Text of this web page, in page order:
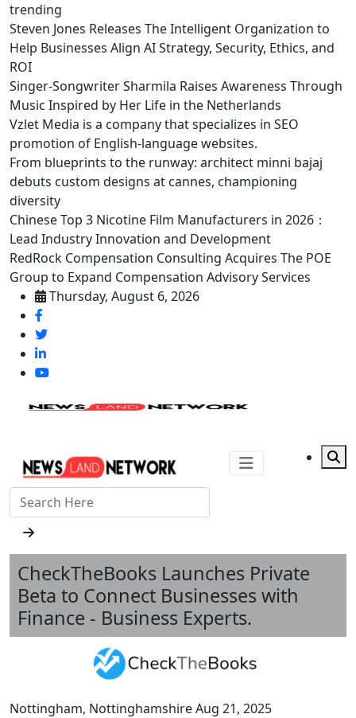
trending
Steven Jones Releases The Intelligent Organization to
Help Businesses Align AI Strategy, Security, Ethics, and
ROI
Singer-Songwriter Sharmila Raises Awareness Through
Music Inspired by Her Life in the Netherlands
Vzlet Media is a company that specializes in SEO
promotion of English-language websites.
From blueprints to the runway: architect minni bajaj
debuts custom designs at cannes, championing
diversity
Chinese Top 3 Nicotine Film Manufacturers in 2026：
Lead Industry Innovation and Development
RedRock Compensation Consulting Acquires The POE
Group to Expand Compensation Advisory Services
Thursday, August 6, 2026
CheckTheBooks Launches Private
Beta to Connect Businesses with
Finance - Business Experts.
Nottingham, Nottinghamshire Aug 21, 2025